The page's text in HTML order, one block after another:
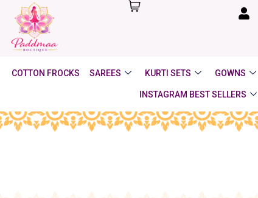
COTTON FROCKS SAREES KURTI SETS GOWNS
INSTAGRAM BEST SELLERS